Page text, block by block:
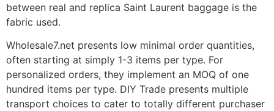
between real and replica Saint Laurent baggage is the
fabric used.
Wholesale7.net presents low minimal order quantities,
often starting at simply 1-3 items per type. For
personalized orders, they implement an MOQ of one
hundred items per type. DIY Trade presents multiple
transport choices to cater to totally different purchaser